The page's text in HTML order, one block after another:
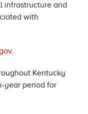
infrastructure and
with
.
Kentucky
year period for